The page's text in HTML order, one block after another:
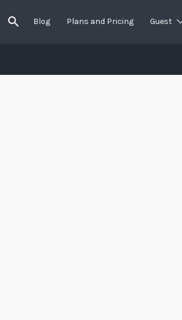
Blog Plans and Pricing Guest